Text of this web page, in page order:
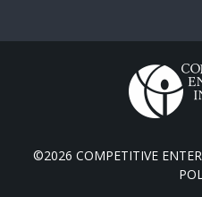
©2026 COMPETITIVE